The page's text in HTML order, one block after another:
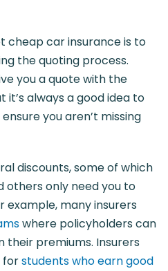
cheap car insurance is to
the quoting process.
you a quote with the
it’s always a good idea to
you aren’t missing
discounts, some of which
others only need you to
example, many insurers
where policyholders can
their premiums. Insurers
forstudents who earn good